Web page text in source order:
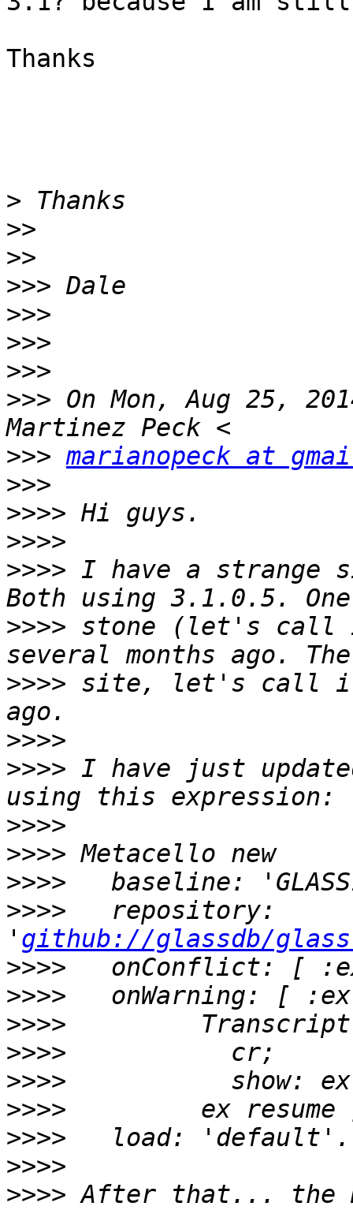
Thanks
>
>>
>>
>>>
>>>
>>>
>>>
>>> On Mon, Aug 25,
>>> marianopeck at
>>>
>>>>
>>>>
>>>> I have a strange
>>>> stone (let's call
>>>> site, let's call it
>>>>
>>>> I have just
>>>>
>>>>
>>>>
>>>>
   repository:
' github://glassdb/
>>>>
>>>>
>>>>
>>>>
>>>>
>>>>
>>>>
>>>>
>>>> After that... the